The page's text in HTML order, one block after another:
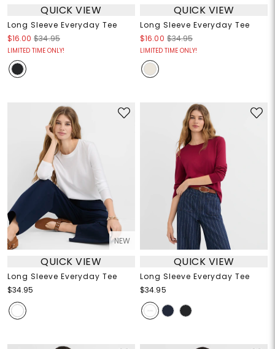
QUICK VIEW
Long Sleeve Everyday Tee
$16.00 $34.95
LIMITED TIME ONLY!
QUICK VIEW
Long Sleeve Everyday Tee
$16.00 $34.95
LIMITED TIME ONLY!
NEW
QUICK VIEW
Long Sleeve Everyday Tee
$34.95
QUICK VIEW
Long Sleeve Everyday Tee
$34.95